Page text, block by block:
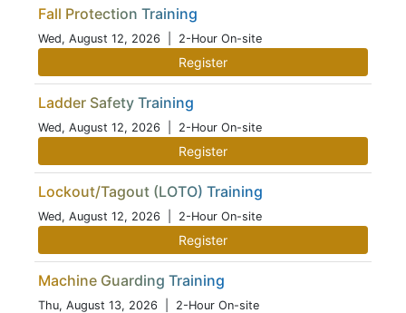
Fall Protection Training
Wed, August 12, 2026 | 2-Hour On-site
Register
Ladder Safety Training
Wed, August 12, 2026 | 2-Hour On-site
Register
Lockout/Tagout (LOTO) Training
Wed, August 12, 2026 | 2-Hour On-site
Register
Machine Guarding Training
Thu, August 13, 2026 | 2-Hour On-site